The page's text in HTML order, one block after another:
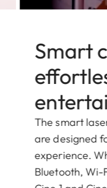
Smart
The smart
are designed
experience.
Bluetooth, Wi-